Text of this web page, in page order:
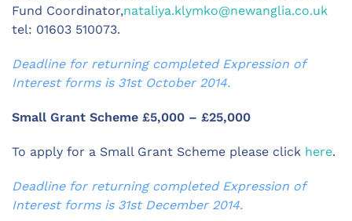
Fund Coordinator,nataliya.klymko@newanglia.co.uk
tel: 01603 510073.
Deadline for returning completed Expression of
Interest forms is 31st October 2014.
Small Grant Scheme £5,000 – £25,000
To apply for a Small Grant Scheme please click here.
Deadline for returning completed Expression of
Interest forms is 31st December 2014.